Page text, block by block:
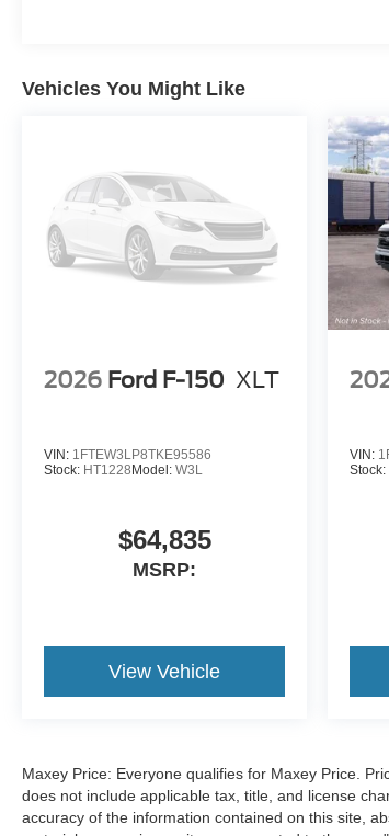
Vehicles You Might Like
2026 Ford F-150 XLT
VIN: 1FTEW3LP8TKE95586
Stock: HT1228 Model: W3L
$64,835
MSRP:
View Vehicle
VIN:
Stock:
Maxey Price: Everyone qualifies for Maxey Price.
does not include applicable tax, title, and license
accuracy of the information contained on this site,